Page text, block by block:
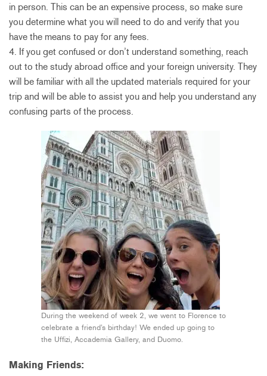
in person. This can be an expensive process, so make sure
you determine what you will need to do and verify that you
have the means to pay for any fees.
4. If you get confused or don’t understand something, reach
out to the study abroad office and your foreign university. They
will be familiar with all the updated materials required for your
trip and will be able to assist you and help you understand any
confusing parts of the process.
During the weekend of week 2, we went to Florence to
celebrate a friend’s birthday! We ended up going to
the Uffizi, Accademia Gallery, and Duomo.
Making Friends: